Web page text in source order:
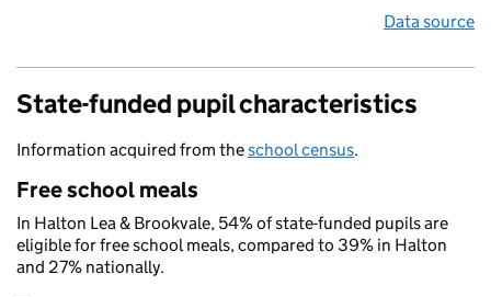
Data source
State-funded pupil characteristics
Information acquired from theschool census.
Free school meals
In Halton Lea & Brookvale, 54% of state-funded pupils are
eligible for free school meals, compared to 39% in Halton
and 27% nationally.